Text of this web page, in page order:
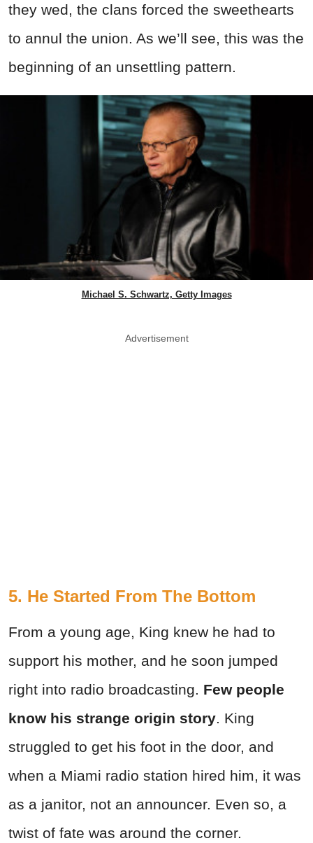
they wed, the clans forced the sweethearts
to annul the union. As we’ll see, this was the
beginning of an unsettling pattern.
Michael S. Schwartz, Getty Images
Advertisement
5. He Started From The Bottom
From a young age, King knew he had to
support his mother, and he soon jumped
right into radio broadcasting. Few people
know his strange origin story. King
struggled to get his foot in the door, and
when a Miami radio station hired him, it was
as a janitor, not an announcer. Even so, a
twist of fate was around the corner.